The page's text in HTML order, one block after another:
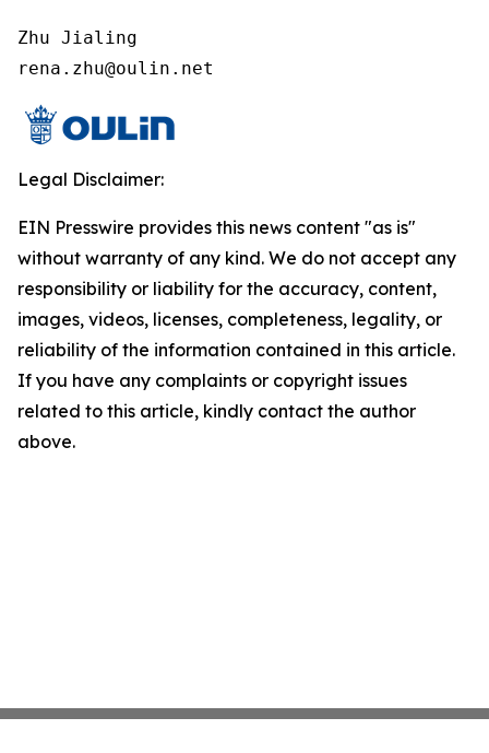
Zhu Jialing
rena.zhu@oulin.net
Legal Disclaimer:
EIN Presswire provides this news content "as is"
without warranty of any kind. We do not accept any
responsibility or liability for the accuracy, content,
images, videos, licenses, completeness, legality, or
reliability of the information contained in this article.
If you have any complaints or copyright issues
related to this article, kindly contact the author
above.